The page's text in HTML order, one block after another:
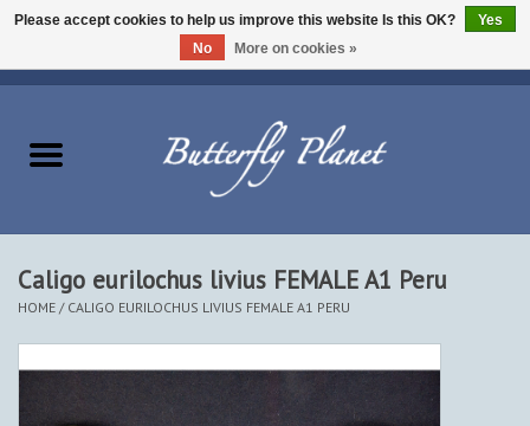
Beetles - Coleoptera
Other Insects
Caligo eurilochus livius FEMALE A1 Peru
HOME / CALIGO EURILOCHUS LIVIUS FEMALE A1 PERU
Please accept cookies to help us improve this website Is this OK?
Yes
No
More on cookies »